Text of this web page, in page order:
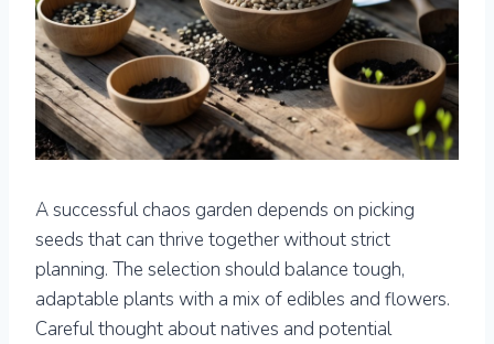
A successful chaos garden depends on picking
seeds that can thrive together without strict
planning. The selection should balance tough,
adaptable plants with a mix of edibles and flowers.
Careful thought about natives and potential